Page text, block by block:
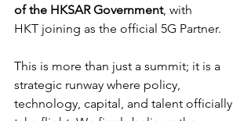
of the HKSAR Government, with
HKT joining as the official 5G Partner.
This is more than just a summit; it is a
strategic runway where policy,
technology, capital, and talent officially